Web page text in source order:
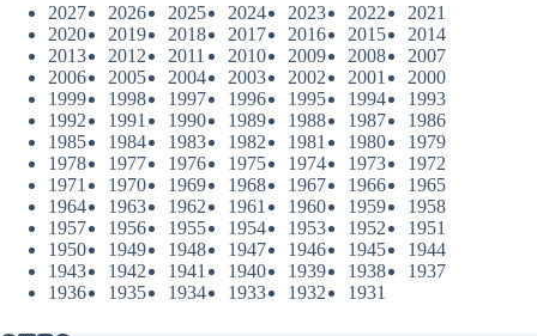
2027
2026 2025 2024 2023 2022
2021
2020
2019 2018 2017 2016 2015
2014
2013
2012 2011 2010 2009 2008
2007
2006
2005 2004 2003 2002 2001
2000
1999
1998 1997 1996 1995 1994
1993
1992
1991 1990 1989 1988 1987
1986
1985
1984 1983 1982 1981 1980
1979
1978
1977 1976 1975 1974 1973
1972
1971
1970 1969 1968 1967 1966
1965
1964
1963 1962 1961 1960 1959
1958
1957
1956 1955 1954 1953 1952
1951
1950
1949 1948 1947 1946 1945
1944
1943
1942 1941 1940 1939 1938
1937
1936
1935 1934 1933 1932 1931